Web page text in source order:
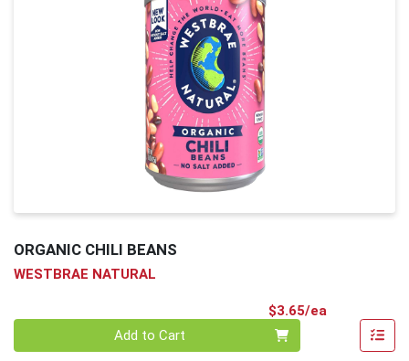
ORGANIC CHILI BEANS
WESTBRAE NATURAL
$3.65/ea
Add to Cart